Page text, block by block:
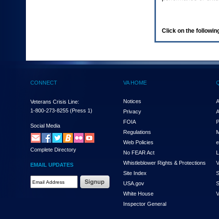
(Health,
enter
and
the
submenu
links,
hit
down
arrow.
You
Click on the
CONNECT
Veterans Crisis Line:
1-800-273-8255 (Press 1)
Social Media
Complete Directory
EMAIL UPDATES
VA HOME
Notices
Privacy
FOIA
Regulations
Web Policies
No FEAR Act
Whistleblower Rights & Protections
Site Index
USA.gov
White House
Inspector General